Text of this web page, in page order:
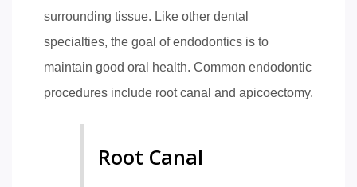
surrounding tissue. Like other dental
specialties, the goal of endodontics is to
maintain good oral health. Common endodontic
procedures include root canal and apicoectomy.
Root Canal